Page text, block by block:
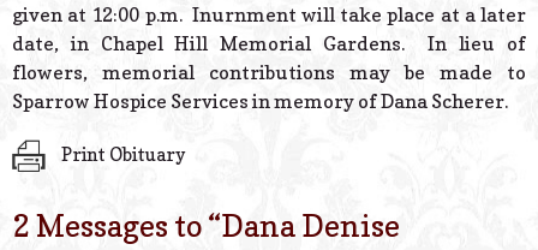
given at 12:00 p.m. Inurnment will take place at a later
date, in Chapel Hill Memorial Gardens. In lieu of
flowers, memorial contributions may be made to
Sparrow Hospice Services in memory of Dana Scherer.
Print Obituary
2 Messages to “Dana Denise